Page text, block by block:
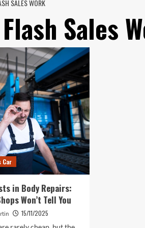
SALES WORK
Sales
Car
in Body Repairs:
Won’t Tell You
15/11/2025